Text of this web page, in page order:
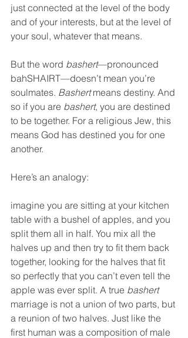
just connected at the level of the body
and of your interests, but at the level of
your soul, whatever that means.
But the word bashert—pronounced
bahSHAIRT—doesn’t mean you’re
soulmates. Bashert means destiny. And
so if you are bashert, you are destined
to be together. For a religious Jew, this
means God has destined you for one
another.
Here’s an analogy:
imagine you are sitting at your kitchen
table with a bushel of apples, and you
split them all in half. You mix all the
halves up and then try to fit them back
together, looking for the halves that fit
so perfectly that you can’t even tell the
apple was ever split. A true bashert
marriage is not a union of two parts, but
a reunion of two halves. Just like the
first human was a composition of male